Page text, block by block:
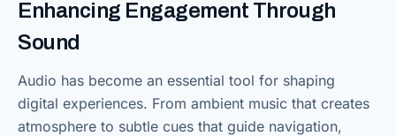
Enhancing Engagement Through
Sound
Audio has become an essential tool for shaping
digital experiences. From ambient music that creates
atmosphere to subtle cues that guide navigation,